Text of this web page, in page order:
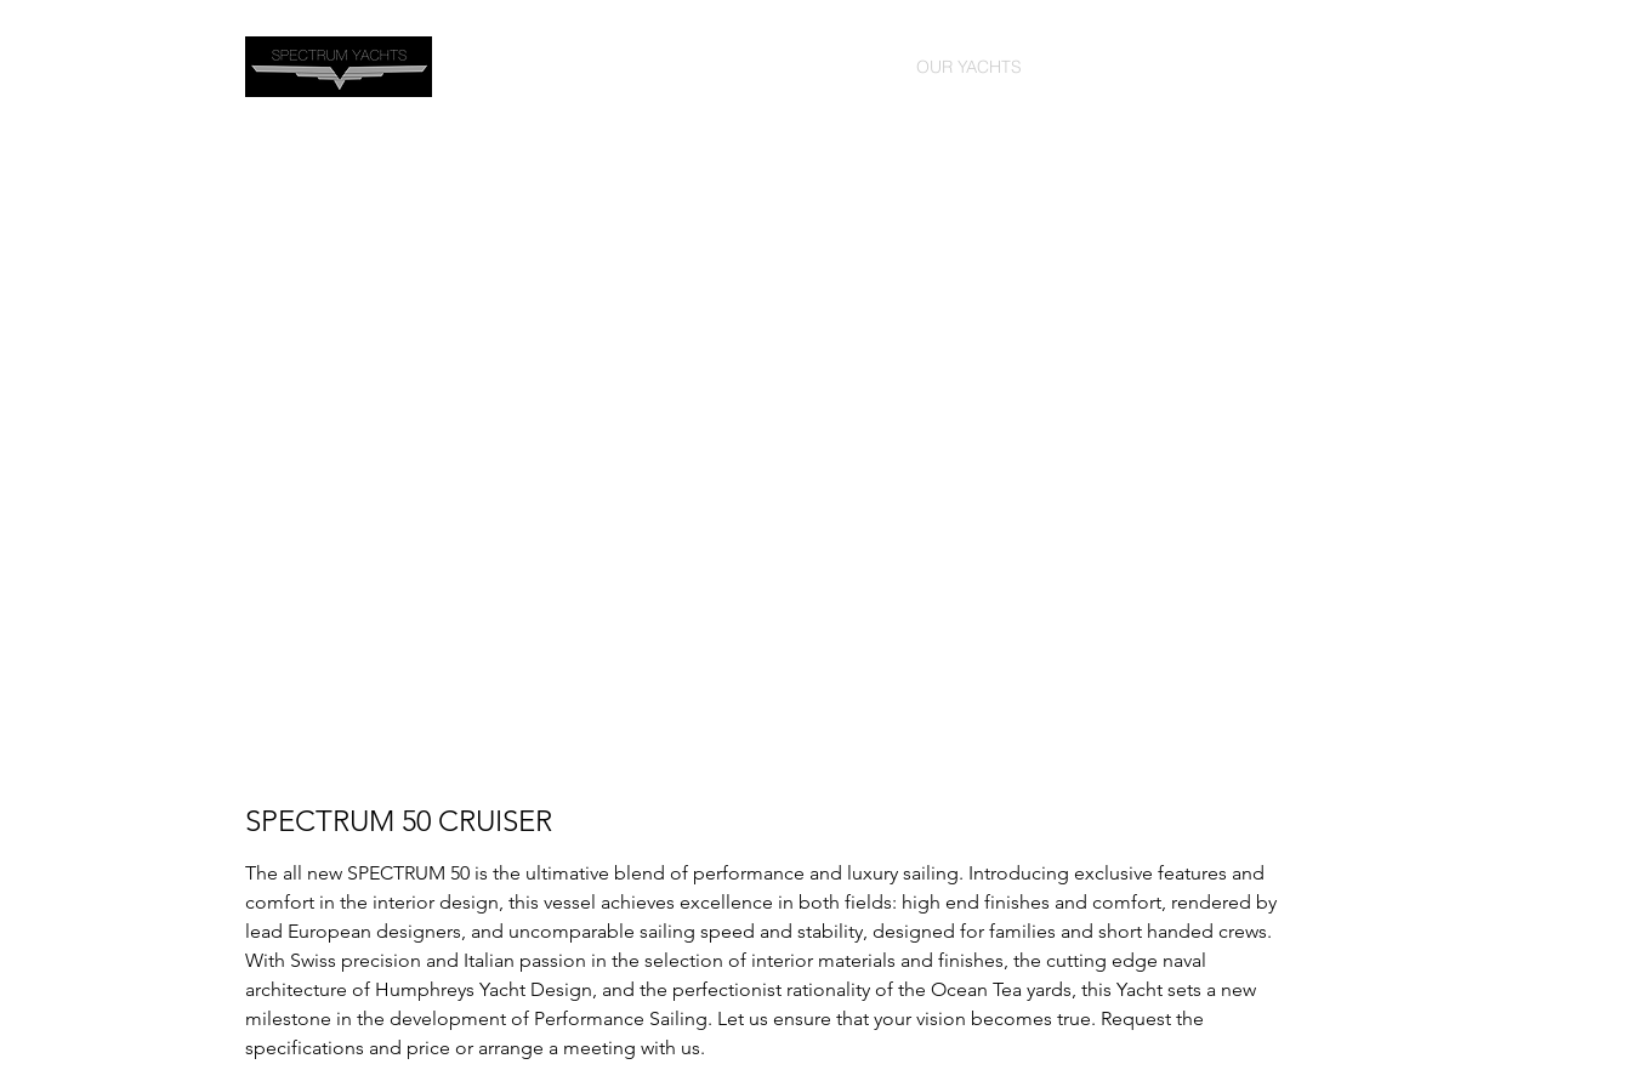
OUR YACHTS
SPECTRUM 50 CRUISER
The all new SPECTRUM 50 is the ultimative blend of performance and luxury sailing. Introducing exclusive features and
comfort in the interior design, this vessel achieves excellence in both fields: high end finishes and comfort, rendered by
lead European designers, and uncomparable sailing speed and stability, designed for families and short handed crews.
With Swiss precision and Italian passion in the selection of interior materials and finishes, the cutting edge naval
architecture of Humphreys Yacht Design, and the perfectionist rationality of the Ocean Tea yards, this Yacht sets a new
milestone in the development of Performance Sailing. Let us ensure that your vision becomes true. Request the
specifications and price or arrange a meeting with us.